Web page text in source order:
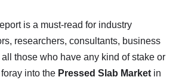
is a must-read for industry
researchers, consultants, business
those who have any kind of stake or
into the Pressed Slab Market in